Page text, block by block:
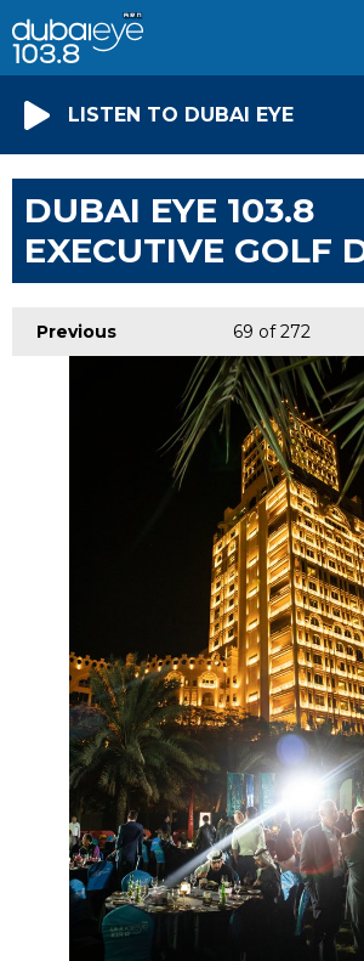
LISTEN TO DUBAI EYE
DUBAI EYE 103.8
EXECUTIVE GOLF
Previous 69 of 272